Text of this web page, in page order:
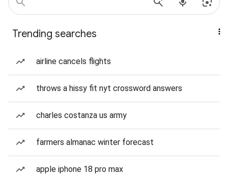
Trending searches
airline cancels flights
throws a hissy fit nyt crossword answers
charles costanza us army
farmers almanac winter forecast
apple iphone 18 pro max